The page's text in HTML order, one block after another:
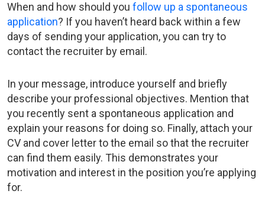
When and how should you follow up a spontaneous
application? If you haven’t heard back within a few
days of sending your application, you can try to
contact the recruiter by email.
In your message, introduce yourself and briefly
describe your professional objectives. Mention that
you recently sent a spontaneous application and
explain your reasons for doing so. Finally, attach your
CV and cover letter to the email so that the recruiter
can find them easily. This demonstrates your
motivation and interest in the position you’re applying
for.